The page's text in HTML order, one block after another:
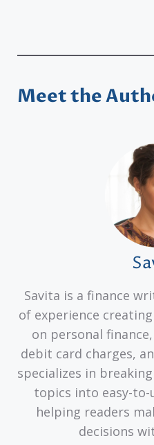
Meet the
Savita is a finance
of experience
on personal
debit card charges,
specializes in
topics into easy-to-
helping readers
decisions